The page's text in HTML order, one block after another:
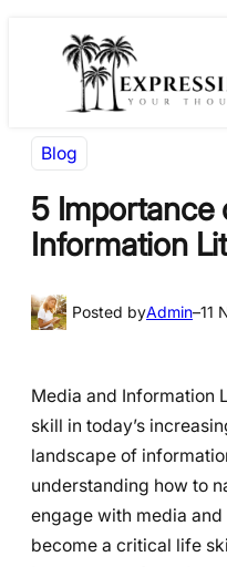
Blog
5 Importance
Information
Posted byAdmin–11
Media and Information
skill in today’s
landscape of
understanding how to
engage with media
become a critical life